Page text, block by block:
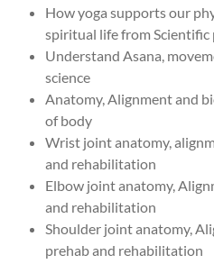
How yoga supports our
spiritual life from Scientific
Understand Asana,
science
Anatomy, Alignment and
of body
Wrist joint anatomy,
and rehabilitation
Elbow joint anatomy,
and rehabilitation
Shoulder joint anatomy,
prehab and rehabilitation